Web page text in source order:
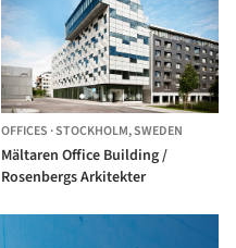
OFFICES ·STOCKHOLM,SWEDEN
Mältaren Office Building /
Rosenbergs Arkitekter